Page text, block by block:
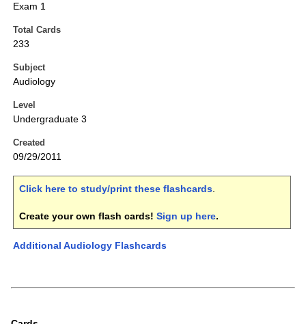
Exam 1
Total Cards
233
Subject
Audiology
Level
Undergraduate 3
Created
09/29/2011
Click here to study/print these flashcards.
Create your own flash cards! Sign up here.
Additional Audiology Flashcards